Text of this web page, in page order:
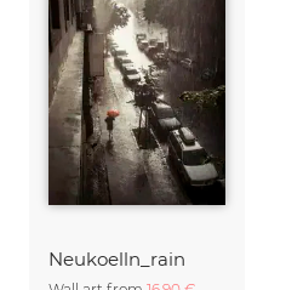
Neukoelln_rain